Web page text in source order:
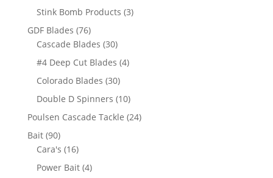
products
Stink Bomb Products 33
GDF Blades 7676
products
Cascade Blades 3030
products
#4 Deep Cut Blades 44
Colorado Blades 3030
products
Double D Spinners 1010
products
Poulsen Cascade Tackle 2424
Bait 9090
products
Cara's 1616
products
Power Bait 44